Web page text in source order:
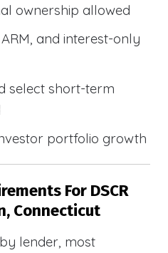
ownership allowed
and interest-only
select short-term
portfolio growth
For DSCR
Connecticut
lender, most